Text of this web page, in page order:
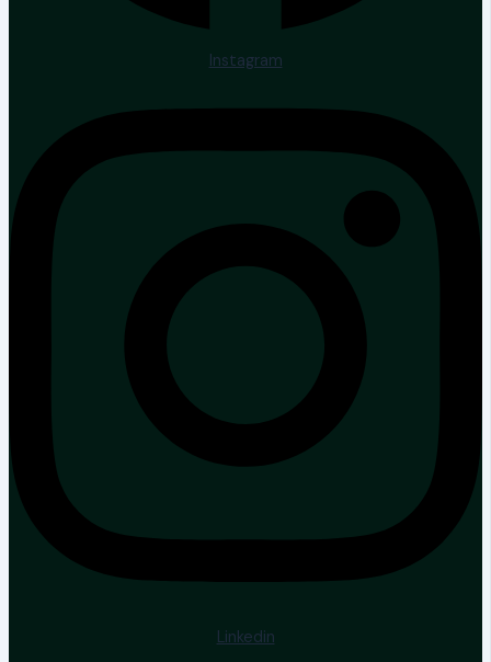
Instagram
Linkedin